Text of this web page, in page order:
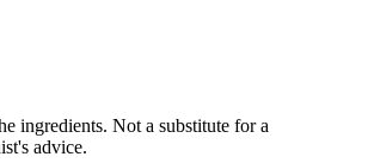
ingredients. Not a substitute for a
advice.